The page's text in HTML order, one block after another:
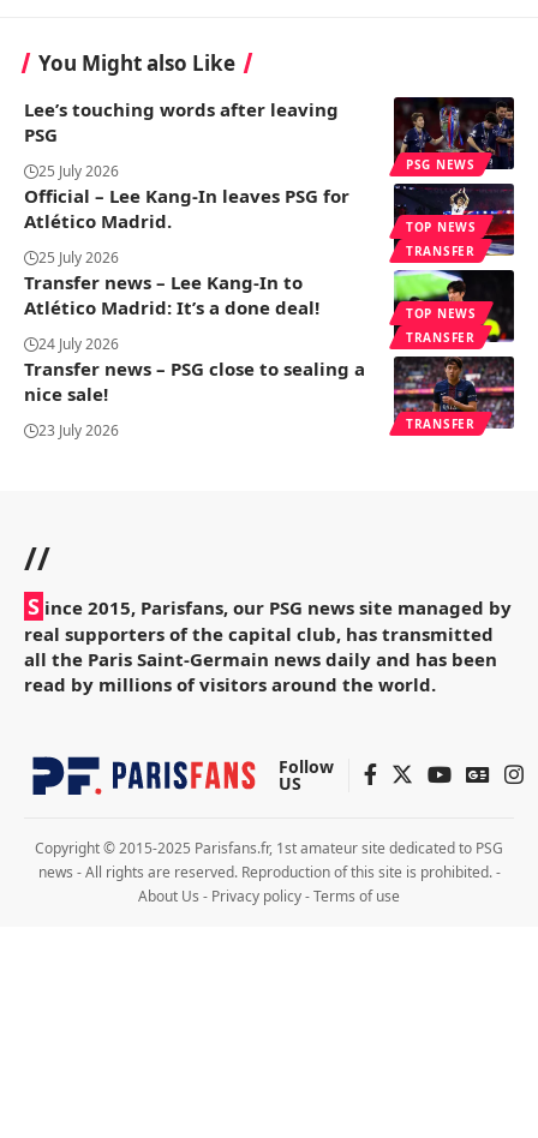
You Might also Like
PSG NEWS
Lee’s touching words after leaving
PSG
25 July 2026
TOP NEWS
TRANSFER
Official – Lee Kang-In leaves PSG for
Atlético Madrid.
25 July 2026
TOP NEWS
TRANSFER
Transfer news – Lee Kang-In to
Atlético Madrid: It’s a done deal!
24 July 2026
TRANSFER
Transfer news – PSG close to sealing a
nice sale!
23 July 2026
//
S ince 2015, Parisfans, our PSG news site managed by
real supporters of the capital club, has transmitted
all the Paris Saint-Germain news daily and has been
read by millions of visitors around the world.
Follow
US
Copyright © 2015-2025 Parisfans.fr, 1st amateur site dedicated to PSG
news - All rights are reserved. Reproduction of this site is prohibited. -
About Us - Privacy policy-Terms of use